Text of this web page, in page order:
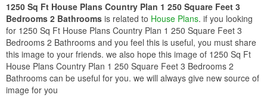
1250 Sq Ft House Plans Country Plan 1 250 Square Feet 3
Bedrooms 2 Bathrooms is related to House Plans. if you looking
for 1250 Sq Ft House Plans Country Plan 1 250 Square Feet 3
Bedrooms 2 Bathrooms and you feel this is useful, you must share
this image to your friends. we also hope this image of 1250 Sq Ft
House Plans Country Plan 1 250 Square Feet 3 Bedrooms 2
Bathrooms can be useful for you. we will always give new source of
image for you